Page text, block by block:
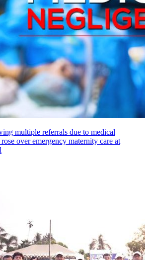
multiple referrals due to medical
over emergency maternity care at